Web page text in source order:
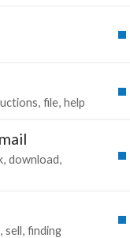
file help
download
sell finding